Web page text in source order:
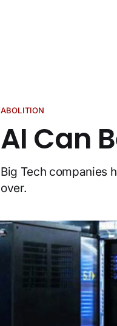
ABOLITION
AI Can
Big Tech companies
over.